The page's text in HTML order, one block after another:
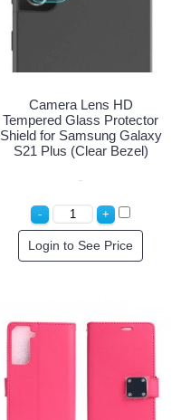
Camera Lens HD
Tempered Glass Protector
Shield for Samsung Galaxy
S21 Plus (Clear Bezel)
Login to See Price